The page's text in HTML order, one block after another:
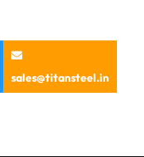
sales@titansteel.in